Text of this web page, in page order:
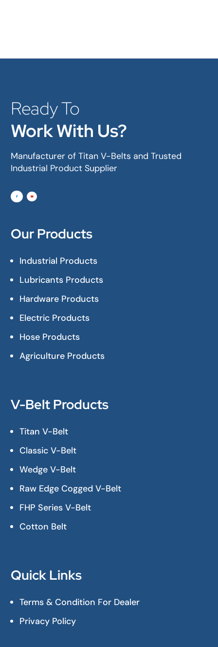
Ready To
Work With Us?
Manufacturer of Titan V-Belts and Trusted
Industrial Product Supplier
Our Products
Industrial Products
Lubricants Products
Hardware Products
Electric Products
Hose Products
Agriculture Products
V-Belt Products
Titan V-Belt
Classic V-Belt
Wedge V-Belt
Raw Edge Cogged V-Belt
FHP Series V-Belt
Cotton Belt
Quick Links
Terms & Condition For Dealer
Privacy Policy